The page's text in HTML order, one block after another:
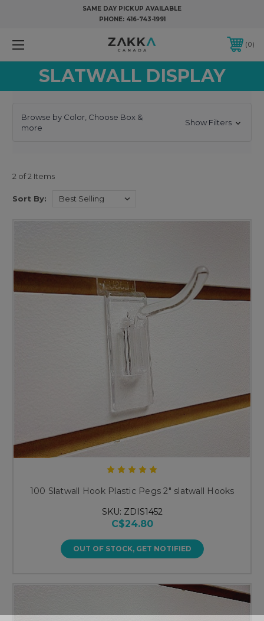
SAME DAY PICKUP AVAILABLE
PHONE: 416-743-1991
0
SLATWALL DISPLAY
Browse by Color, Choose Box &
more
Show Filters
2 of 2 Items
Sort By:
100 Slatwall Hook Plastic Pegs 2" slatwall Hooks
SKU: ZDIS1452
C$24.80
OUT OF STOCK, GET NOTIFIED